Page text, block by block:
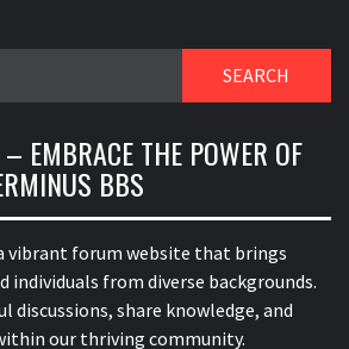
EMBRACE THE POWER OF
BBS
vibrant forum website that brings
from diverse backgrounds.
discussions, share knowledge, and
our thriving community.